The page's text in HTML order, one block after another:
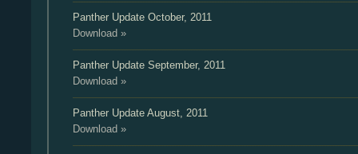
Panther Update October, 2011
Download »
Panther Update September, 2011
Download »
Panther Update August, 2011
Download »